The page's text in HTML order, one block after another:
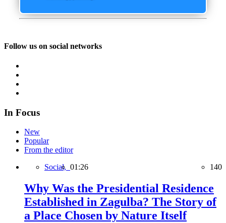
Follow us on social networks
In Focus
New
Popular
From the editor
Social, 01:26 140
Why Was the Presidential Residence
Established in Zagulba? The Story of
a Place Chosen by Nature Itself